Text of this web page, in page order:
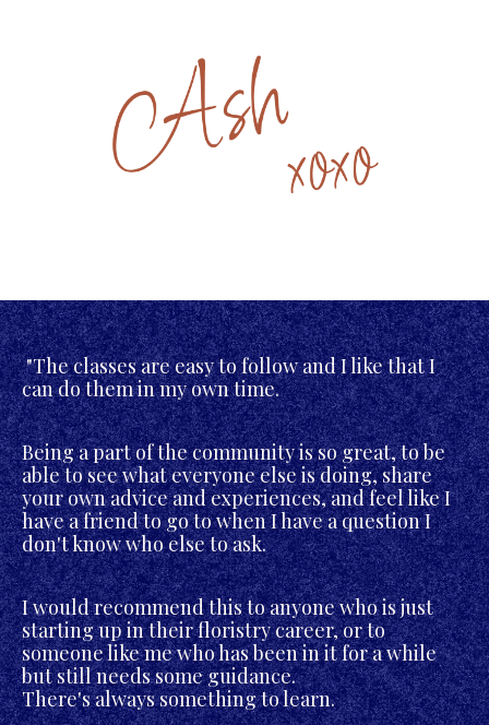
"The classes are easy to follow and I like that I
can do them in my own time.
Being a part of the community is so great, to be
able to see what everyone else is doing, share
your own advice and experiences, and feel like I
have a friend to go to when I have a question I
don't know who else to ask.
I would recommend this to anyone who is just
starting up in their floristry career, or to
someone like me who has been in it for a while
but still needs some guidance.
There's always something to learn.